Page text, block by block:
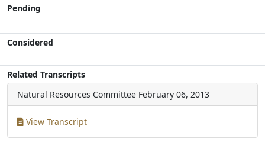
Pending
Considered
Related Transcripts
Natural Resources Committee February 06, 2013
View Transcript